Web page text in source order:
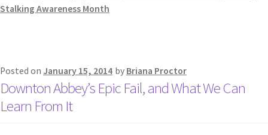
Stalking Awareness Month
Posted on January 15, 2014 by Briana Proctor
Downton Abbey’s Epic Fail, and What We Can
Learn From It